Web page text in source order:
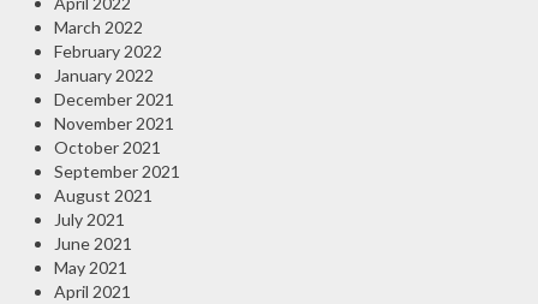
March 2022
February 2022
January 2022
December 2021
November 2021
October 2021
September 2021
August 2021
July 2021
June 2021
May 2021
April 2021